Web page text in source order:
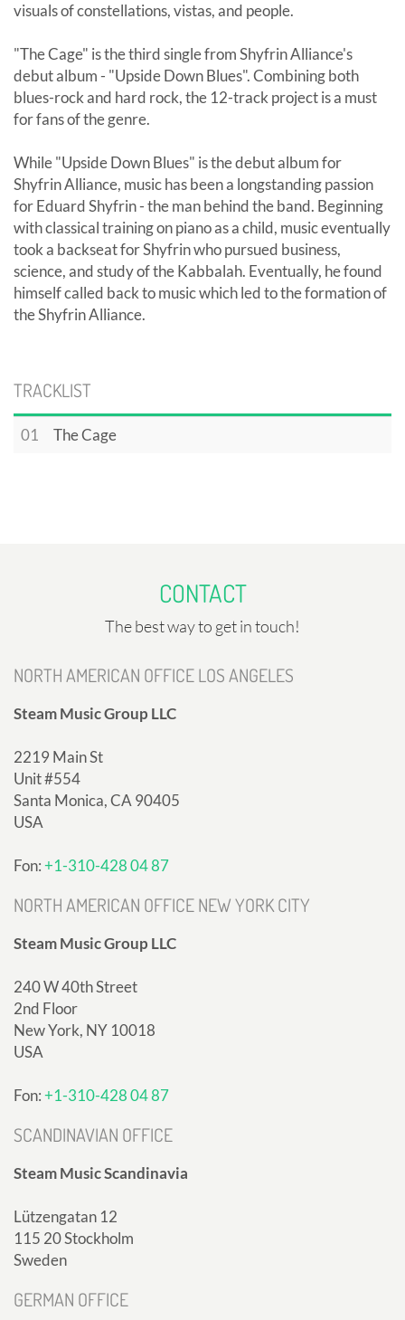
visuals of constellations, vistas, and people.
"The Cage" is the third single from Shyfrin Alliance's
debut album - "Upside Down Blues". Combining both
blues-rock and hard rock, the 12-track project is a must
for fans of the genre.
While "Upside Down Blues" is the debut album for
Shyfrin Alliance, music has been a longstanding passion
for Eduard Shyfrin - the man behind the band. Beginning
with classical training on piano as a child, music eventually
took a backseat for Shyfrin who pursued business,
science, and study of the Kabbalah. Eventually, he found
himself called back to music which led to the formation of
the Shyfrin Alliance.
TRACKLIST
01 The Cage
CONTACT
The best way to get in touch!
NORTH AMERICAN OFFICE LOS ANGELES
Steam Music Group LLC
2219 Main St
Unit #554
Santa Monica, CA 90405
USA
Fon:+1-310-428 04 87
NORTH AMERICAN OFFICE NEW YORK CITY
Steam Music Group LLC
240 W 40th Street
2nd Floor
New York, NY 10018
USA
Fon:+1-310-428 04 87
SCANDINAVIAN OFFICE
Steam Music Scandinavia
Lützengatan 12
115 20 Stockholm
Sweden
GERMAN OFFICE